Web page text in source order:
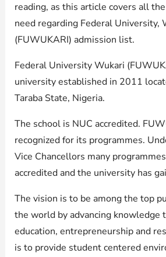
reading, as this article covers all
need regarding Federal University,
(FUWUKARI) admission list.
Federal University Wukari
university established in 2011
Taraba State, Nigeria.
The school is NUC accredited.
recognized for its programmes.
Vice Chancellors many
accredited and the university has
The vision is to be among the top
the world by advancing knowledge
education, entrepreneurship and
is to provide student centered